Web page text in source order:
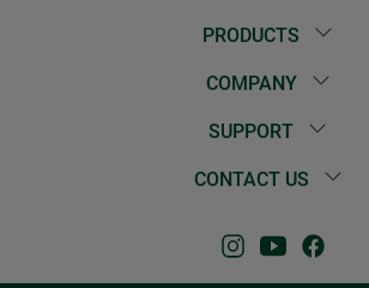
PRODUCTS
COMPANY
SUPPORT
CONTACT US